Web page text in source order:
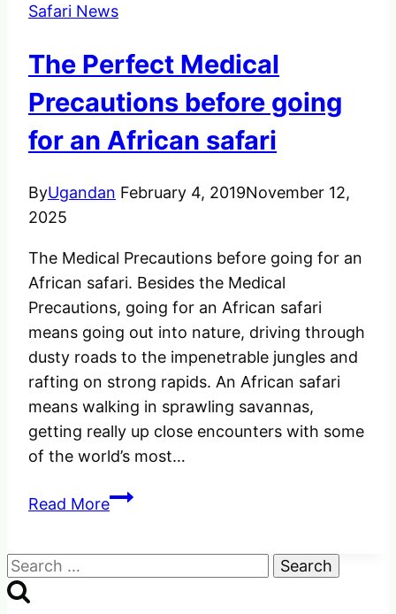
Safari News
The Perfect Medical
Precautions before going
for an African safari
ByUgandan February 4, 2019November 12,
2025
The Medical Precautions before going for an
African safari. Besides the Medical
Precautions, going for an African safari
means going out into nature, driving through
dusty roads to the impenetrable jungles and
rafting on strong rapids. An African safari
means walking in sprawling savannas,
getting really up close encounters with some
of the world’s most…
Read MoreThe
Search
for: